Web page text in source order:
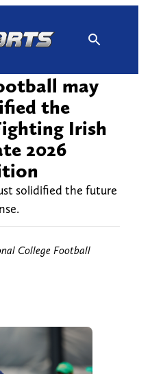
may
the
Irish
2026
solidified the future
College Football